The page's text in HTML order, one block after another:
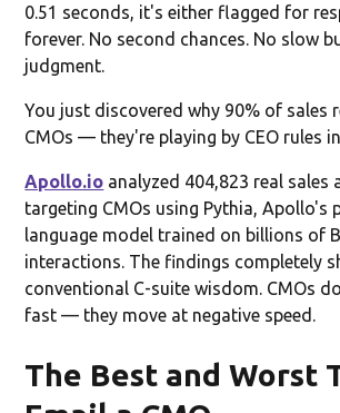
0.51 seconds, it's either flagged for
forever. No second chances. No slow
judgment.
You just discovered why 90% of sales
CMOs — they're playing by CEO rules
Apollo.io analyzed 404,823 real sales
targeting CMOs using Pythia, Apollo's
language model trained on billions of
interactions. The findings completely
conventional C-suite wisdom. CMOs
fast — they move at negative speed.
The Best and Worst